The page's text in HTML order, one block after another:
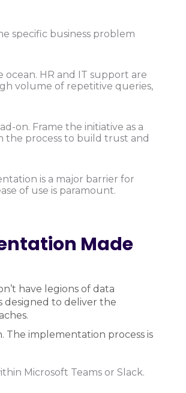
specific business problem
HR and IT support are
volume of repetitive queries,
on. Frame the initiative as a
the process to build trust and
is a major barrier for
of use is paramount.
Made
have legions of data
designed to deliver the
The implementation process is
Microsoft Teams or Slack.